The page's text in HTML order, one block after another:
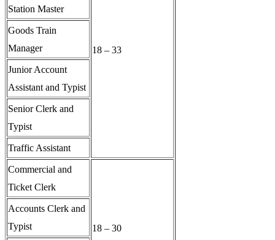
18 – 33
Station Master
Goods Train
Manager
Junior Account
Assistant and Typist
Senior Clerk and
Typist
Traffic Assistant
Commercial and
Ticket Clerk
18 – 30
Accounts Clerk and
Typist